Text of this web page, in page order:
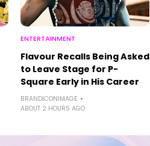
ENTERTAINMENT
Flavour Recalls Being Asked
to Leave Stage for P-
Square Early in His Career
BRANDICONIMAGE
ABOUT 2 HOURS AGO